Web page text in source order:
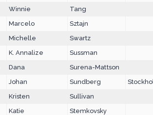
Winnie Tang
Marcelo Sztajn
Michelle Swartz
K. Annalize Sussman
Dana Surena-Mattson
Johan Sundberg
Kristen Sullivan
Katie Stemkovsky